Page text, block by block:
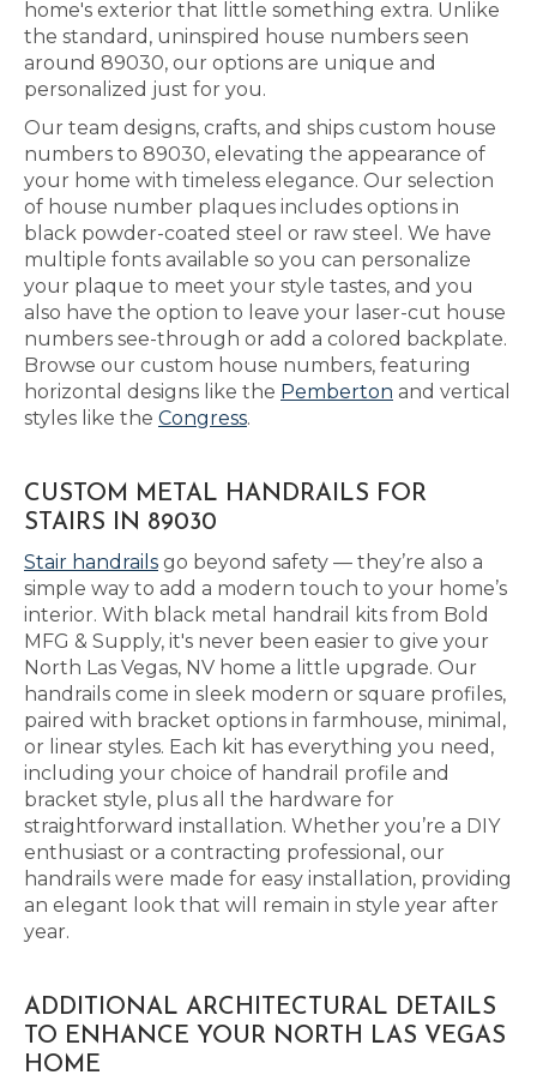
home's exterior that little something extra. Unlike
the standard, uninspired house numbers seen
around 89030, our options are unique and
personalized just for you.
Our team designs, crafts, and ships custom house
numbers to 89030, elevating the appearance of
your home with timeless elegance. Our selection
of house number plaques includes options in
black powder-coated steel or raw steel. We have
multiple fonts available so you can personalize
your plaque to meet your style tastes, and you
also have the option to leave your laser-cut house
numbers see-through or add a colored backplate.
Browse our custom house numbers, featuring
horizontal designs like the Pemberton and vertical
styles like the Congress.
CUSTOM METAL HANDRAILS FOR
STAIRS IN 89030
Stair handrails go beyond safety — they’re also a
simple way to add a modern touch to your home’s
interior. With black metal handrail kits from Bold
MFG & Supply, it's never been easier to give your
North Las Vegas, NV home a little upgrade. Our
handrails come in sleek modern or square profiles,
paired with bracket options in farmhouse, minimal,
or linear styles. Each kit has everything you need,
including your choice of handrail profile and
bracket style, plus all the hardware for
straightforward installation. Whether you’re a DIY
enthusiast or a contracting professional, our
handrails were made for easy installation, providing
an elegant look that will remain in style year after
year.
ADDITIONAL ARCHITECTURAL DETAILS
TO ENHANCE YOUR NORTH LAS VEGAS
HOME